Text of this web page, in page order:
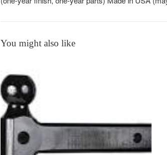
You might also like